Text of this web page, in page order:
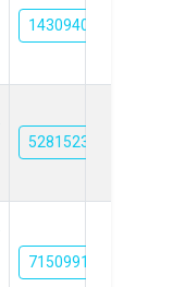
14309405
5281523
71509917